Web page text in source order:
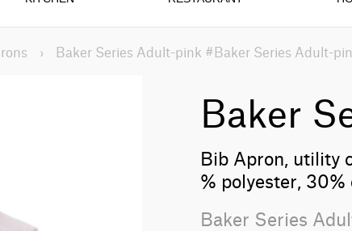
› Baker Series Adult-pink #Baker Series Adult-
Baker
Bib Apron, utility
% polyester, 30%
Baker Series